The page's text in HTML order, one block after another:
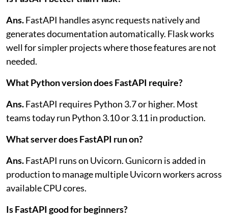
Ans.FastAPI handles async requests natively and
generates documentation automatically. Flask works
well for simpler projects where those features are not
needed.
What Python version does FastAPI require?
Ans.FastAPI requires Python 3.7 or higher. Most
teams today run Python 3.10 or 3.11 in production.
What server does FastAPI run on?
Ans.FastAPI runs on Uvicorn. Gunicorn is added in
production to manage multiple Uvicorn workers across
available CPU cores.
Is FastAPI good for beginners?